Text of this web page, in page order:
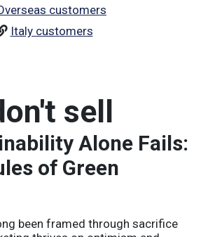
sell
Alone Fails:
of Green
been framed through sacrifice
customers
Italy customers